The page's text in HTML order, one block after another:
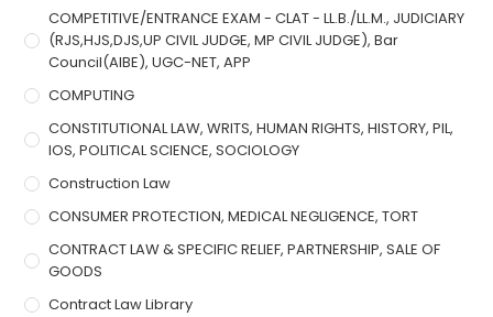
COMPETITIVE/ENTRANCE EXAM - CLAT - LL.B./LL.M., JUDICIARY
(RJS,HJS,DJS,UP CIVIL JUDGE, MP CIVIL JUDGE), Bar
Council(AIBE), UGC-NET, APP
COMPUTING
CONSTITUTIONAL LAW, WRITS, HUMAN RIGHTS, HISTORY, PIL,
IOS, POLITICAL SCIENCE, SOCIOLOGY
Construction Law
CONSUMER PROTECTION, MEDICAL NEGLIGENCE, TORT
CONTRACT LAW & SPECIFIC RELIEF, PARTNERSHIP, SALE OF
GOODS
Contract Law Library